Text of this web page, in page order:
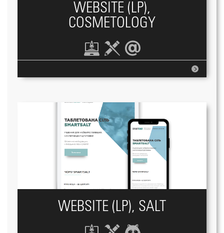
WEBSITE (LP),
COSMETOLOGY
WEBSITE (LP), SALT